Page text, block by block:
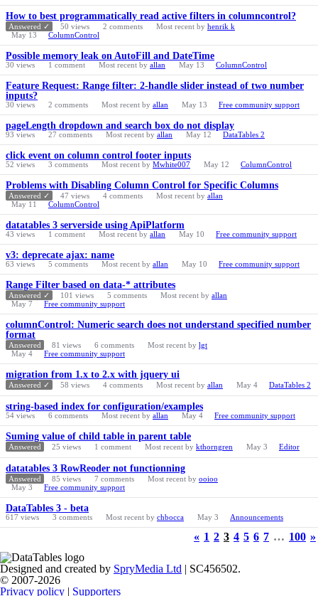
How to best programmatically read active filters in columncontrol?
Answered ✓ 50 views 2 comments Most recent by henrik k
May 13
ColumnControl
Possible memory leak on AutoFill and DateTime
30 views 1 comment Most recent by allan May 13 ColumnControl
Feature Request: Range filter: 2-handle slider instead of two number
inputs?
30 views 2 comments Most recent by allan May 13 Free community support
pageLength dropdown and search box do not display
93 views 27 comments Most recent by allan May 12 DataTables 2
click event on column control footer inputs
52 views 3 comments Most recent by Mwhite007 May 12 ColumnControl
Problems with Disabling Column Control for Specific Columns
Answered ✓ 47 views 4 comments Most recent by allan
May 11
ColumnControl
datatables 3 serverside using ApiPlatform
43 views 1 comment Most recent by allan May 10 Free community support
v3: deprecate ajax: name
63 views 5 comments Most recent by allan May 10 Free community support
Range Filter based on data-* attributes
Answered ✓ 101 views 5 comments Most recent by allan
May 7
Free community support
columnControl: Numeric search does not understand specified number
format
Answered 81 views 6 comments Most recent by lgt
May 4
Free community support
migration from 1.x to 2.x with jquery ui
Answered ✓ 58 views 4 comments Most recent by allan May 4 DataTables 2
string-based index for configuration/examples
54 views 6 comments Most recent by allan May 4 Free community support
Suming value of child table in parent table
Answered 25 views 1 comment Most recent by kthorngren May 3 Editor
datatables 3 RowReoder not functionning
Answered 85 views 7 comments Most recent by ooioo
May 3
Free community support
DataTables 3 - beta
617 views 3 comments Most recent by chbocca May 3 Announcements
« 1 2 3 4 5 6 7 … 100 »
Designed and created by SpryMedia Ltd | SC456502.
© 2007-2026
Privacy policy | Supporters